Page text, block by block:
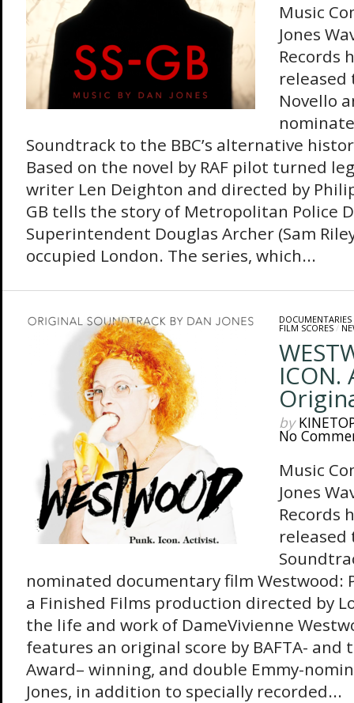
Music
Jones
Records
released
Novello
Soundtrack to the BBC’s alternative
Based on the novel by RAF pilot turned
writer Len Deighton and directed by
GB tells the story of Metropolitan Police
Superintendent Douglas Archer (Sam
occupied London. The series, which...
DOCUMENTARIES
FILM SCORES/
ICON.
by
No
Music
Jones
Records
nominated documentary film Westwood:
a Finished Films production directed by
the life and work of DameVivienne
features an original score by BAFTA- and
Award– winning, and double Emmy-
Jones, in addition to specially recorded...